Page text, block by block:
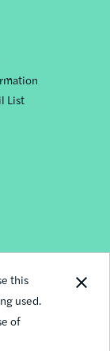
this
used.
of
List